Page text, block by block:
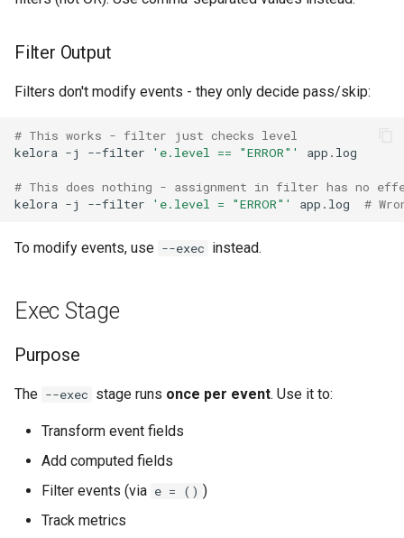
Filter Output
Filters don't modify events - they only decide pass/skip:
# This works - filter just checks level
kelora -j --filter 'e.level == "ERROR"'
# This does nothing - assignment in filter has no
kelora -j --filter 'e.level = "ERROR"' app.log #
To modify events, use --exec instead.
Exec Stage
Purpose
The --exec stage runs once per event. Use it to:
Transform event fields
Add computed fields
Filter events (via e = () )
Track metrics